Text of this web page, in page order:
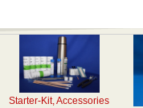
Starter-Kit, Accessories